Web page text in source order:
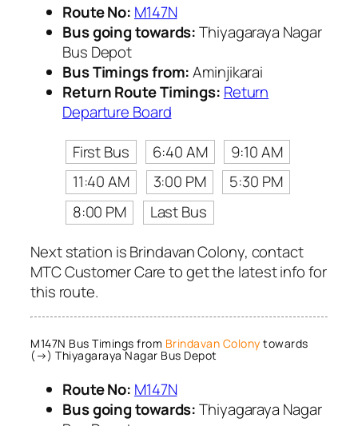
Route No: M147N
Bus going towards:Thiyagaraya Nagar
Bus Depot
Bus Timings from:Aminjikarai
Return Route Timings: Return
Departure Board
First Bus
6:40 AM
9:10 AM
11:40 AM
3:00 PM
5:30 PM
8:00 PM
Last Bus
Next station is Brindavan Colony, contact
MTC Customer Care to get the latest info for
this route.
M147N Bus Timings from Brindavan Colony towards
(→) Thiyagaraya Nagar Bus Depot
Route No: M147N
Bus going towards:Thiyagaraya Nagar